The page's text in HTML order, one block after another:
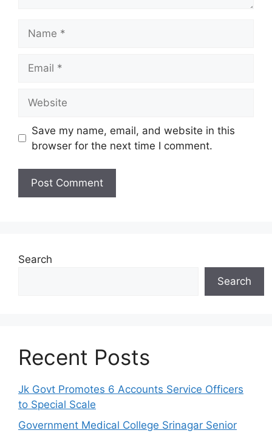
Save my name, email, and website in this
browser for the next time I comment.
Search
Search
Recent Posts
Jk Govt Promotes 6 Accounts Service Officers
to Special Scale
Government Medical College Srinagar Senior